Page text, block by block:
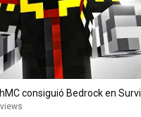
consiguió Bedrock en